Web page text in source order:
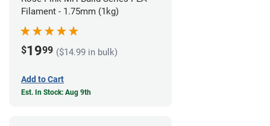
Filament - 1.75mm (1kg)
$1999 ($14.99 in bulk)
Add to Cart
Est. In Stock: Aug 9th